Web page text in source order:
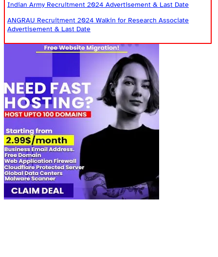
Indian Army Recruitment 2024 Advertisement & Last Date
ANGRAU Recruitment 2024 Walkin for Research Associate
Advertisement & Last Date